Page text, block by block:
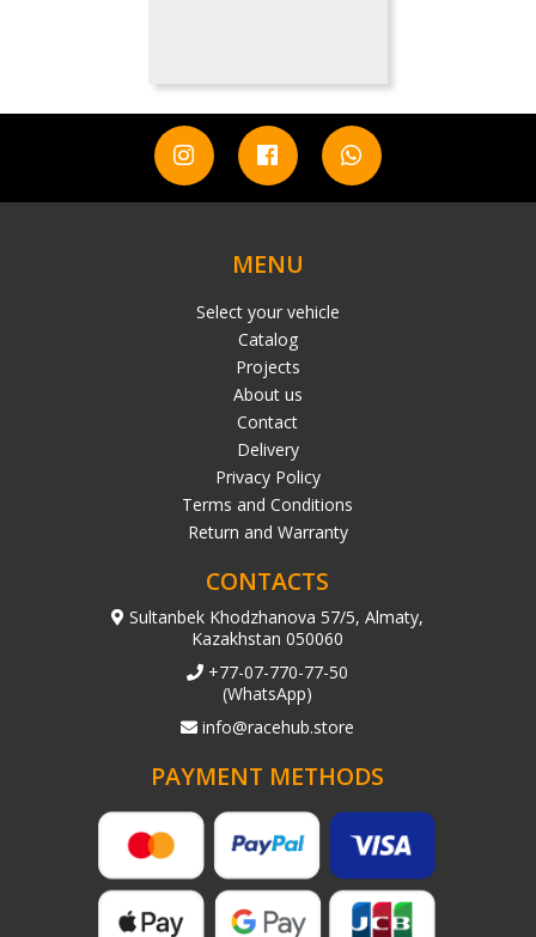
MENU
Select your vehicle
Catalog
Projects
About us
Contact
Delivery
Privacy Policy
Terms and Conditions
Return and Warranty
CONTACTS
Sultanbek Khodzhanova 57/5, Almaty,
Kazakhstan 050060
+77-07-770-77-50
(WhatsApp)
info@racehub.store
PAYMENT METHODS